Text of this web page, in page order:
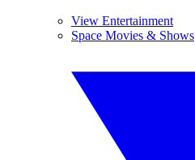
View Entertainment
Space Movies & Shows